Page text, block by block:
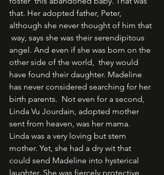
that. Her adopted father, Peter,
although she never thought of him that
way, says she was their serendipitous
angel. And even if she was born on the
other side of the world,  they would
have found their daughter. Madeline
has never considered searching for her
birth parents.  Not even for a second,
Linda Vu Jourdain, adopted mother
sent from heaven, was her mama.
Linda was a very loving but stern
mother. Yet, she had a dry wit that
could send Madeline into hysterical
laughter. She was fiercely protective,